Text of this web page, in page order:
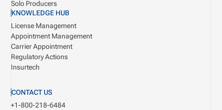
Solo Producers
KNOWLEDGE HUB
License Management
Appointment Management
Carrier Appointment
Regulatory Actions
Insurtech
CONTACT US
+1-800-218-6484